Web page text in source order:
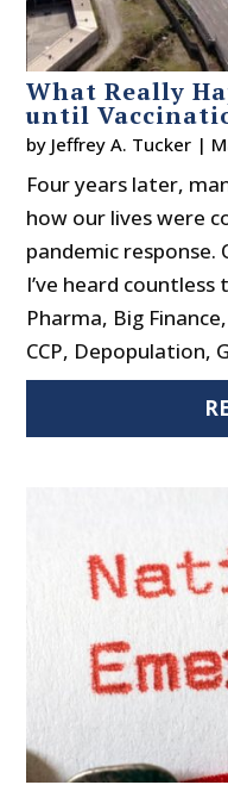
What Really
until
by Jeffrey A. Tucker |
Four years later,
how our lives were
pandemic response.
I’ve heard
Pharma, Big
CCP, Depopulation,